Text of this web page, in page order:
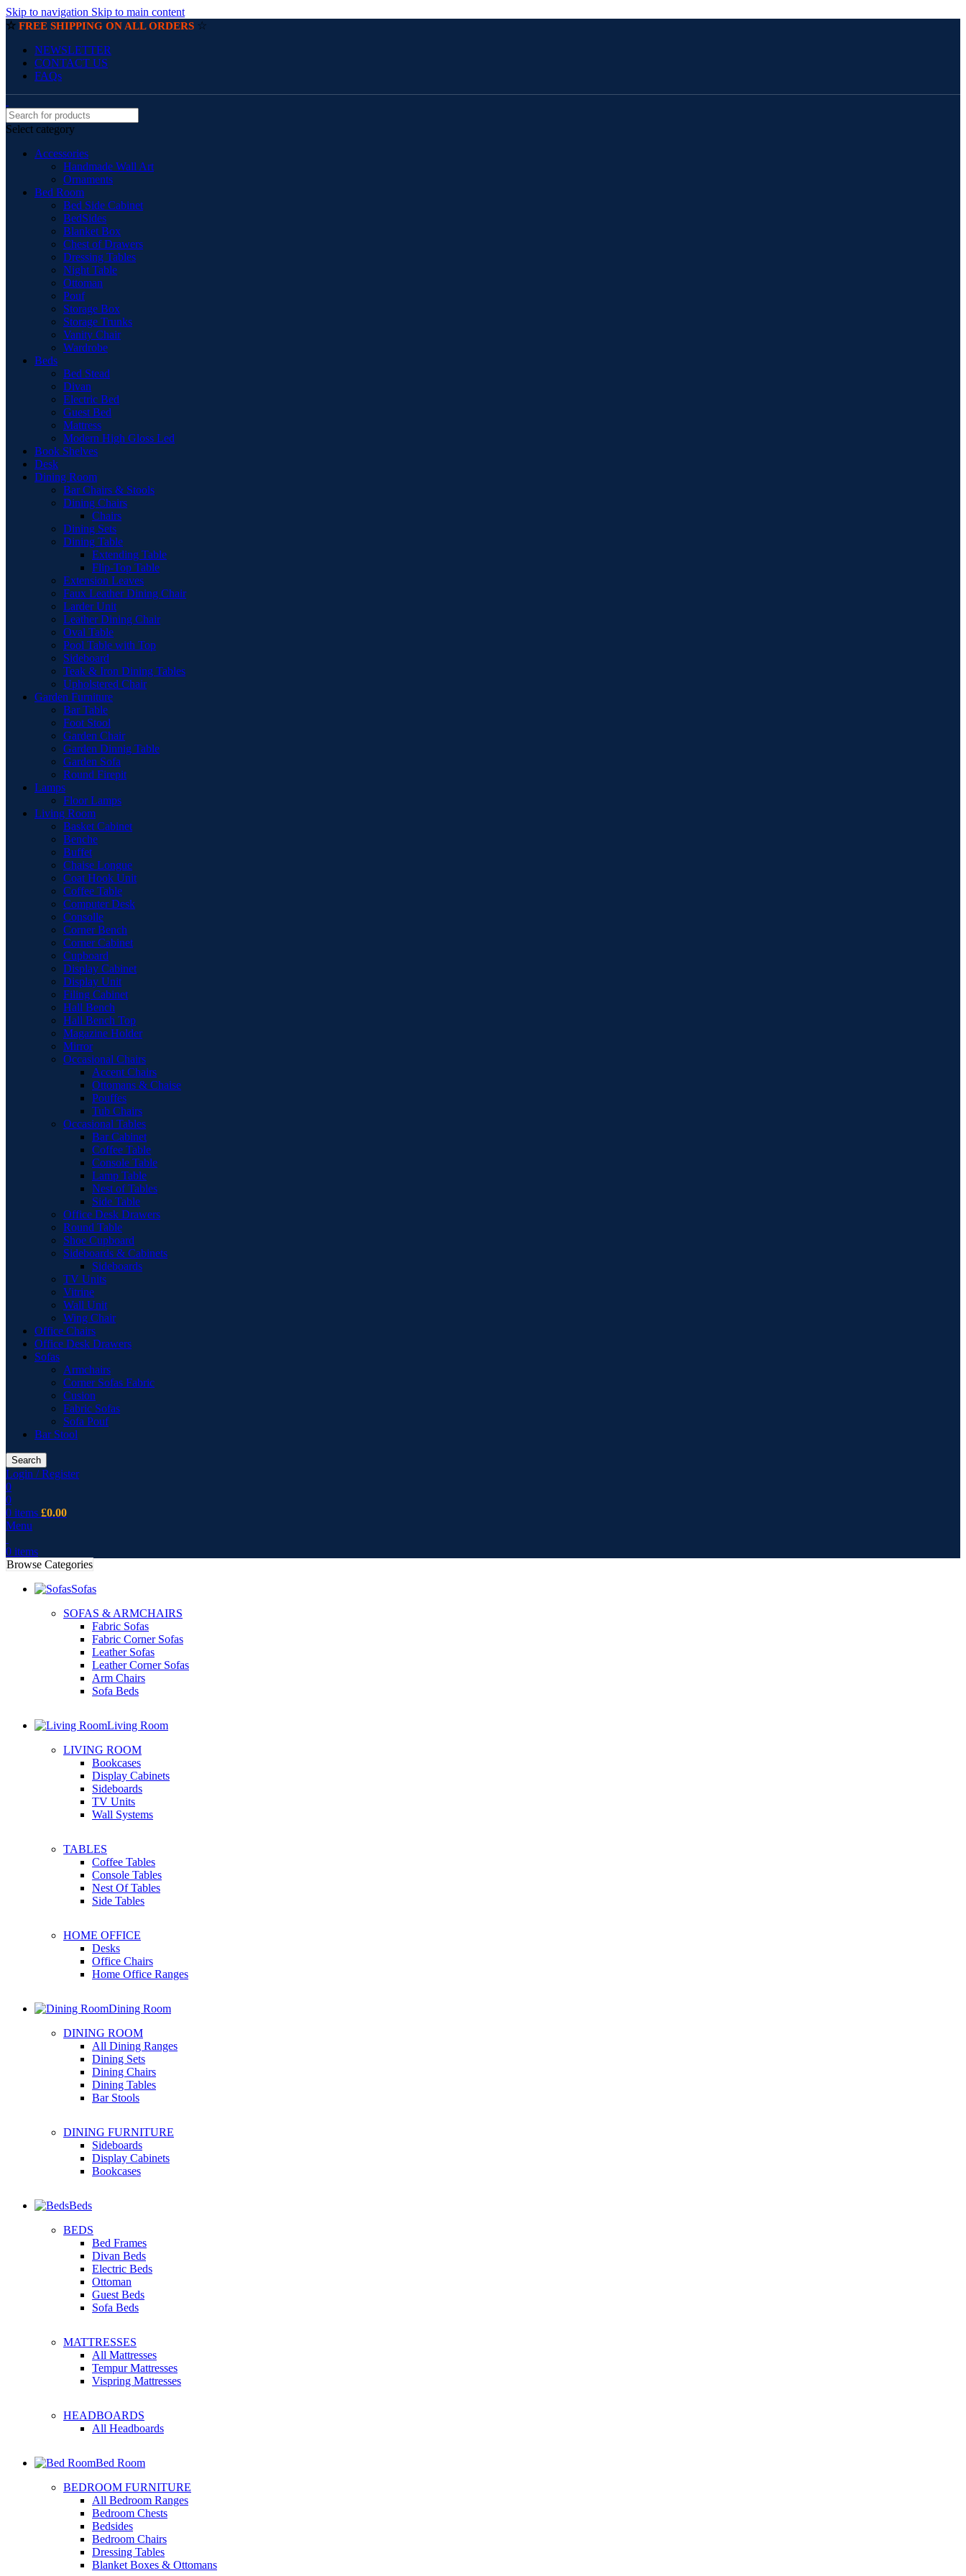
Skip to navigation Skip to main content
☆ FREE SHIPPING ON ALL ORDERS ☆
NEWSLETTER
CONTACT US
FAQs
Select category
Accessories
Handmade Wall Art
Ornaments
Bed Room
Bed Side Cabinet
BedSides
Blanket Box
Chest of Drawers
Dressing Tables
Night Table
Ottoman
Pouf
Storage Box
Storage Trunks
Vanity Chair
Wardrobe
Beds
Bed Stead
Divan
Electric Bed
Guest Bed
Mattress
Modern High Gloss Led
Book Shelves
Desk
Dining Room
Bar Chairs & Stools
Dining Chairs
Chairs
Dining Sets
Dining Table
Extending Table
Flip-Top Table
Extension Leaves
Faux Leather Dining Chair
Larder Unit
Leather Dining Chair
Oval Table
Pool Table with Top
Sideboard
Teak & Iron Dining Tables
Upholstered Chair
Garden Furniture
Bar Table
Foot Stool
Garden Chair
Garden Dinnig Table
Garden Sofa
Round Firepit
Lamps
Floor Lamps
Living Room
Basket Cabinet
Benche
Buffet
Chaise Longue
Coat Hook Unit
Coffee Table
Computer Desk
Consolle
Corner Bench
Corner Cabinet
Cupboard
Display Cabinet
Display Unit
Filing Cabinet
Hall Bench
Hall Bench Top
Magazine Holder
Mirror
Occasional Chairs
Accent Chairs
Ottomans & Chaise
Pouffes
Tub Chairs
Occasional Tables
Bar Cabinet
Coffee Table
Console Table
Lamp Table
Nest of Tables
Side Table
Office Desk Drawers
Round Table
Shoe Cupboard
Sideboards & Cabinets
Sideboards
TV Units
Vitrine
Wall Unit
Wing Chair
Office Chairs
Office Desk Drawers
Sofas
Armchairs
Corner Sofas Fabric
Cusion
Fabric Sofas
Sofa Pouf
Bar Stool
Search
Login / Register
0
0
0 items £0.00
Menu
0 items
Browse Categories
Sofas
SOFAS & ARMCHAIRS
Fabric Sofas
Fabric Corner Sofas
Leather Sofas
Leather Corner Sofas
Arm Chairs
Sofa Beds
Living Room
LIVING ROOM
Bookcases
Display Cabinets
Sideboards
TV Units
Wall Systems
TABLES
Coffee Tables
Console Tables
Nest Of Tables
Side Tables
HOME OFFICE
Desks
Office Chairs
Home Office Ranges
Dining Room
DINING ROOM
All Dining Ranges
Dining Sets
Dining Chairs
Dining Tables
Bar Stools
DINING FURNITURE
Sideboards
Display Cabinets
Bookcases
Beds
BEDS
Bed Frames
Divan Beds
Electric Beds
Ottoman
Guest Beds
Sofa Beds
MATTRESSES
All Mattresses
Tempur Mattresses
Vispring Mattresses
HEADBOARDS
All Headboards
Bed Room
BEDROOM FURNITURE
All Bedroom Ranges
Bedroom Chests
Bedsides
Bedroom Chairs
Dressing Tables
Blanket Boxes & Ottomans